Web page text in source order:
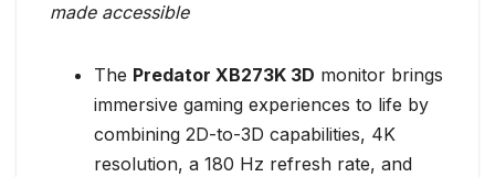
made accessible
The Predator XB273K 3D monitor brings
immersive gaming experiences to life by
combining 2D-to-3D capabilities, 4K
resolution, a 180 Hz refresh rate, and